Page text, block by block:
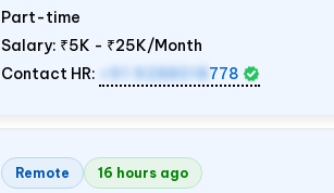
Part-time
Salary: ₹5K - ₹25K/Month
Contact HR:
+91 9288018 778
Remote 16 hours ago